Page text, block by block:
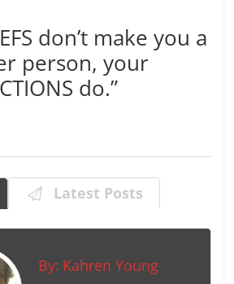
don’t make you a
person, your
do.”
Latest Posts
By: Kahren Young